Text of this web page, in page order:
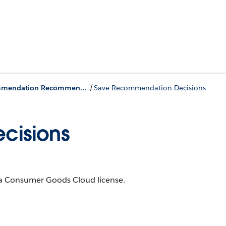
Einstein Visit Recommendation Recommendation Actions /Save Recommendation Decisions
Goods Cloud license.